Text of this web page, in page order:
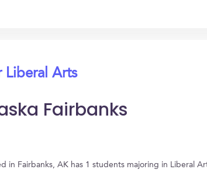
Liberal Arts
Fairbanks
in Fairbanks, AK has 1 students majoring in Liberal